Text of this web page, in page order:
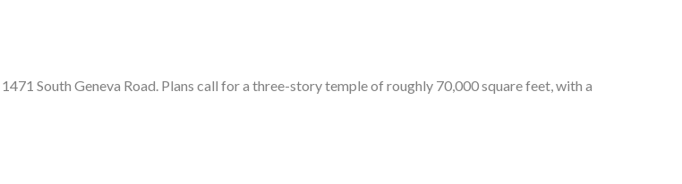
South Geneva Road. Plans call for a three-story temple of roughly 70,000 square feet, with a